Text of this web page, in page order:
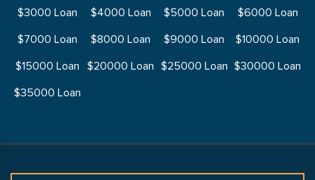
$3000 Loan
$4000 Loan $5000 Loan
$6000 Loan
$7000 Loan
$8000 Loan $9000 Loan
$10000 Loan
$15000 Loan
$20000 Loan $25000 Loan $30000 Loan
$35000 Loan